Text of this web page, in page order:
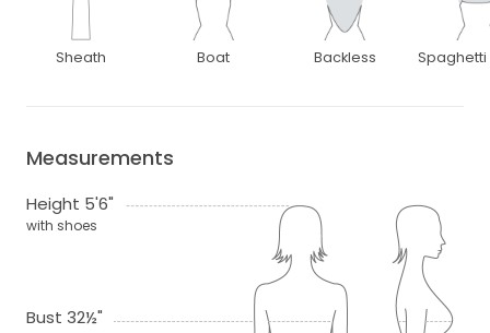
Sheath Boat Backless Spaghetti
Measurements
Height 5'6"
with shoes
Bust 32½"